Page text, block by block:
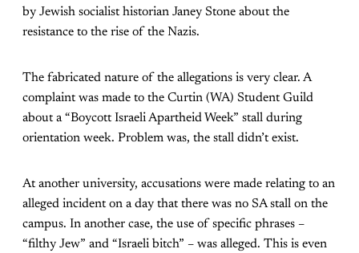
by Jewish socialist historian Janey Stone about the
resistance to the rise of the Nazis.
The fabricated nature of the allegations is very clear. A
complaint was made to the Curtin (WA) Student Guild
about a “Boycott Israeli Apartheid Week” stall during
orientation week. Problem was, the stall didn’t exist.
At another university, accusations were made relating to an
alleged incident on a day that there was no SA stall on the
campus. In another case, the use of specific phrases –
“filthy Jew” and “Israeli bitch” – was alleged. This is even